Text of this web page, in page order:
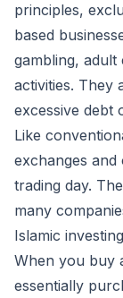
principles,
based
gambling,
activities. They
excessive debt
Like
exchanges
trading day.
many
Islamic
When you buy
essentially